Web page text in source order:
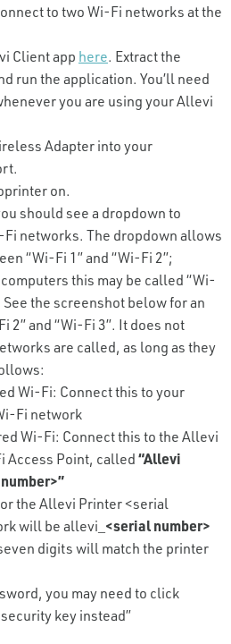
to two Wi-Fi networks at the
Client app here. Extract the
run the application. You’ll need
you are using your Allevi
Adapter into your
on.
should see a dropdown to
networks. The dropdown allows
“Wi-Fi 1” and “Wi-Fi 2”;
this may be called “Wi-
See the screenshot below for an
2” and “Wi-Fi 3”. It does not
are called, as long as they
Wi-Fi: Connect this to your
Fi network
Wi-Fi: Connect this to the Allevi
Access Point, called“Allevi
the Allevi Printer <serial
will be allevi_ <serial number>
digits will match the printer
you may need to click
key instead”